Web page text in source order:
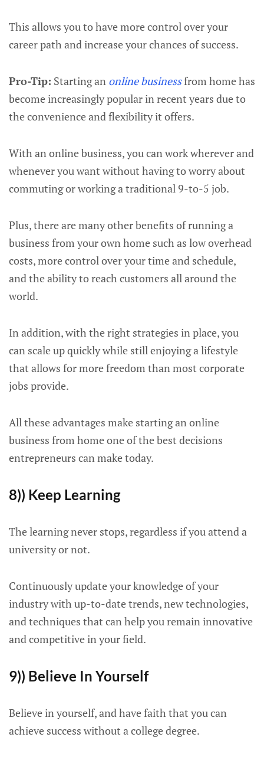
This allows you to have more control over your
career path and increase your chances of success.
Pro-Tip: Starting an online businessfrom home has
become increasingly popular in recent years due to
the convenience and flexibility it offers.
With an online business, you can work wherever and
whenever you want without having to worry about
commuting or working a traditional 9-to-5 job.
Plus, there are many other benefits of running a
business from your own home such as low overhead
costs, more control over your time and schedule,
and the ability to reach customers all around the
world.
In addition, with the right strategies in place, you
can scale up quickly while still enjoying a lifestyle
that allows for more freedom than most corporate
jobs provide.
All these advantages make starting an online
business from home one of the best decisions
entrepreneurs can make today.
8)) Keep Learning
The learning never stops, regardless if you attend a
university or not.
Continuously update your knowledge of your
industry with up-to-date trends, new technologies,
and techniques that can help you remain innovative
and competitive in your field.
9)) Believe In Yourself
Believe in yourself, and have faith that you can
achieve success without a college degree.